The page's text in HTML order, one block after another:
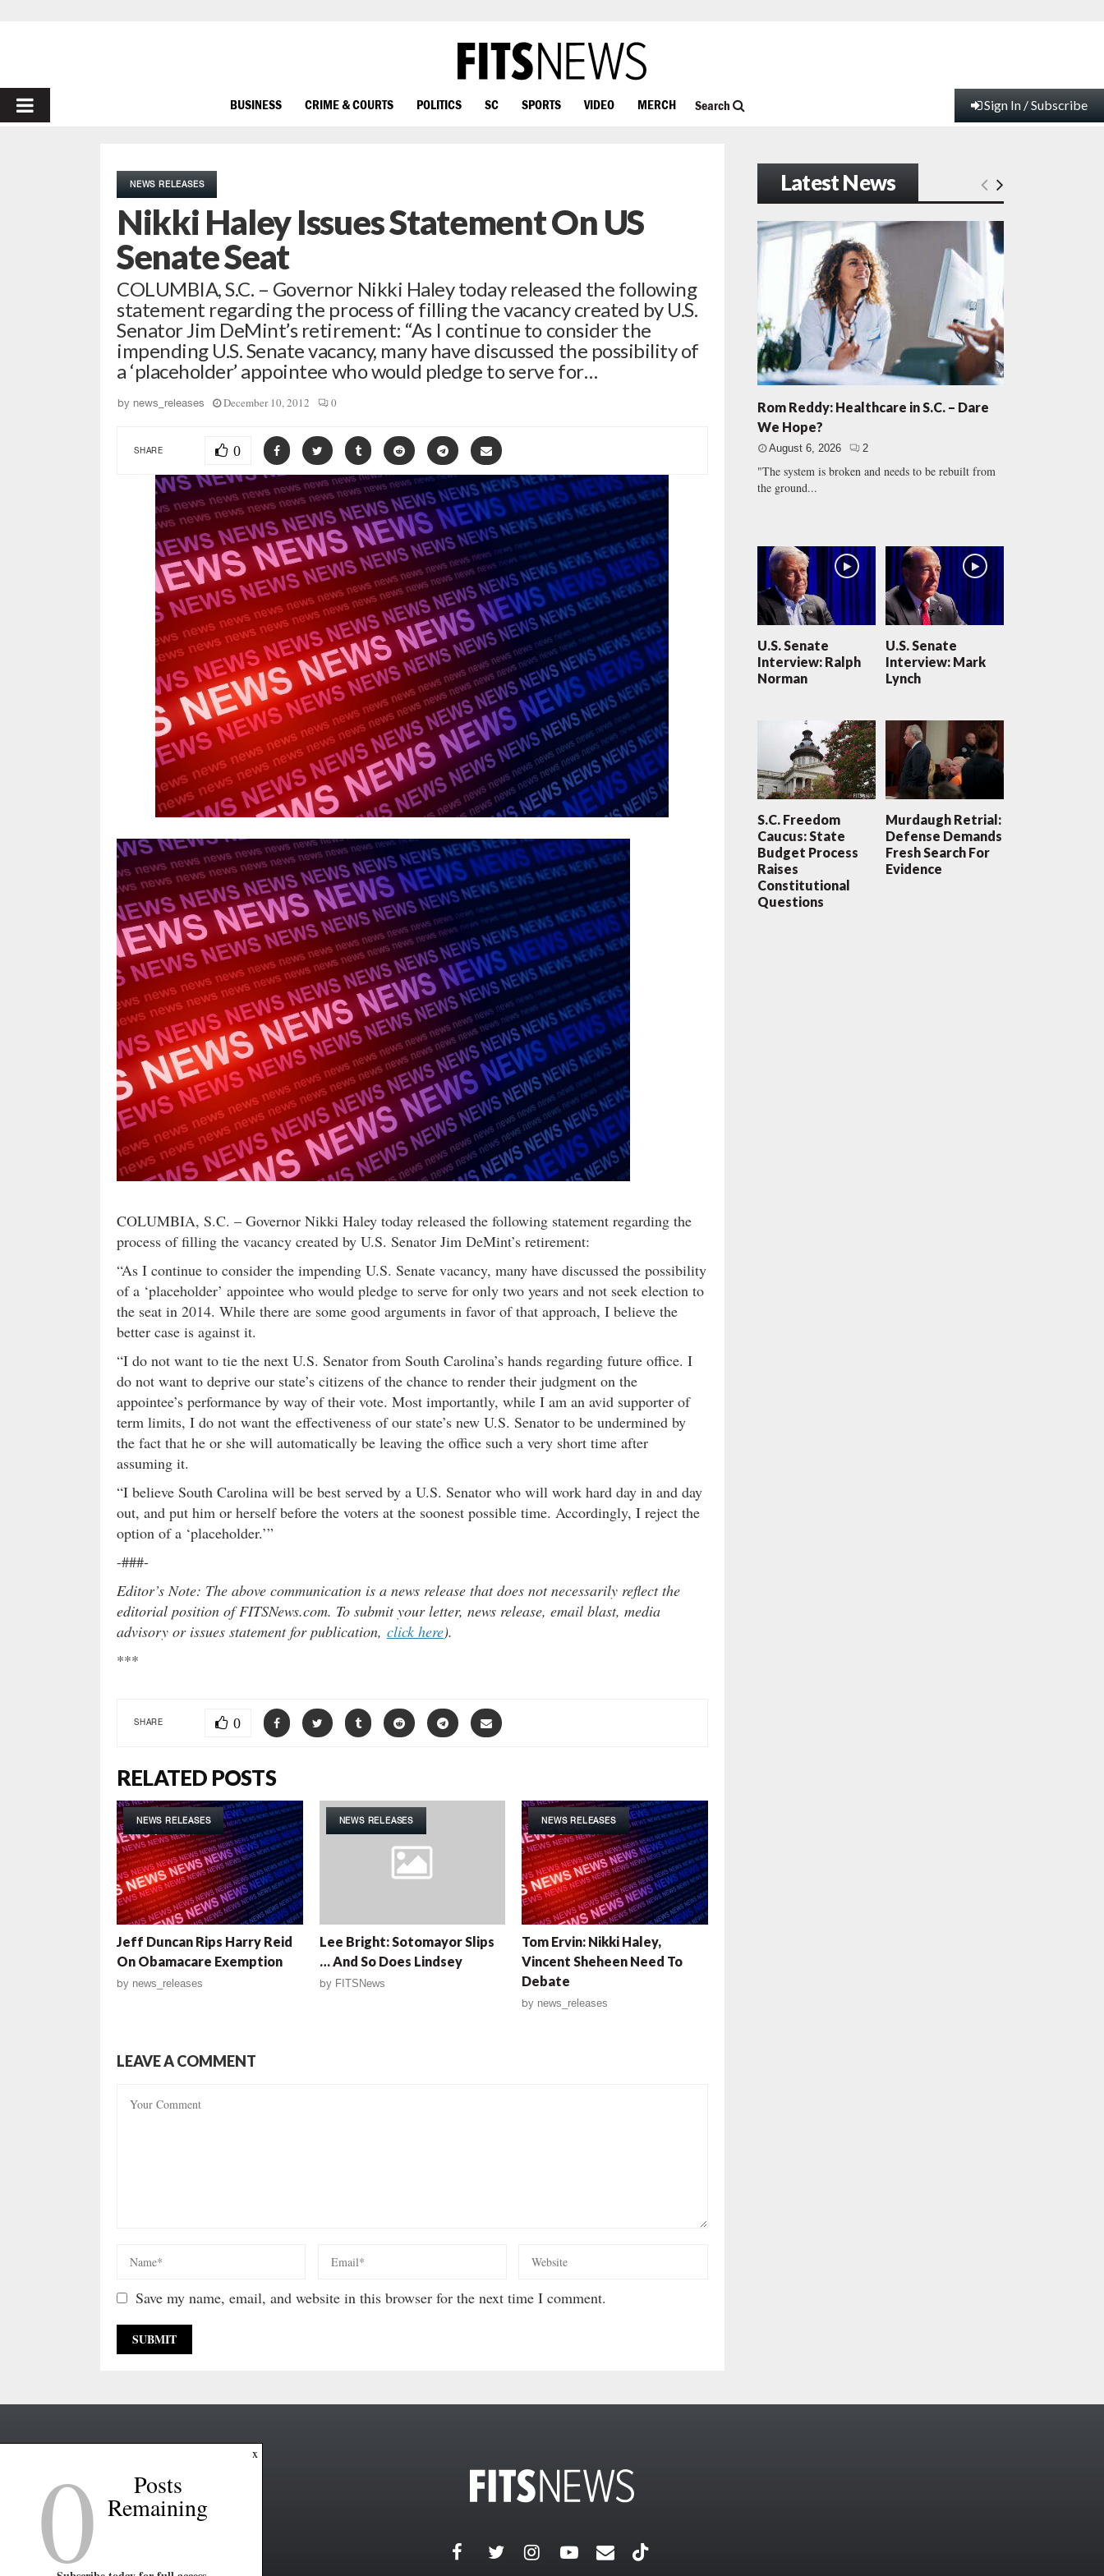
PRIMARY
BUSINESS CRIME & COURTS POLITICS SC SPORTS VIDEO MERCH Search Sign In / Subscribe
NEWS RELEASES
Nikki Haley Issues Statement On US
Senate Seat
COLUMBIA, S.C. – Governor Nikki Haley today released the following
statement regarding the process of filling the vacancy created by U.S.
Senator Jim DeMint’s retirement: “As I continue to consider the
impending U.S. Senate vacancy, many have discussed the possibility of
a ‘placeholder’ appointee who would pledge to serve for…
by news_releases December 10, 2012 0
SHARE 0
COLUMBIA, S.C. – Governor Nikki Haley today released the following statement regarding the
process of filling the vacancy created by U.S. Senator Jim DeMint’s retirement:
“As I continue to consider the impending U.S. Senate vacancy, many have discussed the possibility
of a ‘placeholder’ appointee who would pledge to serve for only two years and not seek election to
the seat in 2014. While there are some good arguments in favor of that approach, I believe the
better case is against it.
“I do not want to tie the next U.S. Senator from South Carolina’s hands regarding future office. I
do not want to deprive our state’s citizens of the chance to render their judgment on the
appointee’s performance by way of their vote. Most importantly, while I am an avid supporter of
term limits, I do not want the effectiveness of our state’s new U.S. Senator to be undermined by
the fact that he or she will automatically be leaving the office such a very short time after
assuming it.
“I believe South Carolina will be best served by a U.S. Senator who will work hard day in and day
out, and put him or herself before the voters at the soonest possible time. Accordingly, I reject the
option of a ‘placeholder.’”
-###-
Editor’s Note: The above communication is a news release that does not necessarily reflect the
editorial position of FITSNews.com. To submit your letter, news release, email blast, media
advisory or issues statement for publication, click here).
***
SHARE 0
RELATED POSTS
NEWS RELEASES
Jeff Duncan Rips Harry Reid
On Obamacare Exemption
by news_releases
NEWS RELEASES
Lee Bright: Sotomayor Slips
… And So Does Lindsey
by FITSNews
NEWS RELEASES
Tom Ervin: Nikki Haley,
Vincent Sheheen Need To
Debate
by news_releases
LEAVE A COMMENT
Save my name, email, and website in this browser for the next time I comment.
Latest News
Rom Reddy: Healthcare in S.C. – Dare
We Hope?
August 6, 2026 2
"The system is broken and needs to be rebuilt from
the ground...
U.S. Senate
Interview: Ralph
Norman
U.S. Senate
Interview: Mark
Lynch
S.C. Freedom
Caucus: State
Budget Process
Raises
Constitutional
Questions
Murdaugh Retrial:
Defense Demands
Fresh Search For
Evidence
x
0 Posts
Remaining